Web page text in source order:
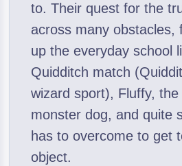
to. Their quest for the
across many obstacles,
up the everyday school
Quidditch match
wizard sport), Fluffy, the
monster dog, and quite
has to overcome to get
object.